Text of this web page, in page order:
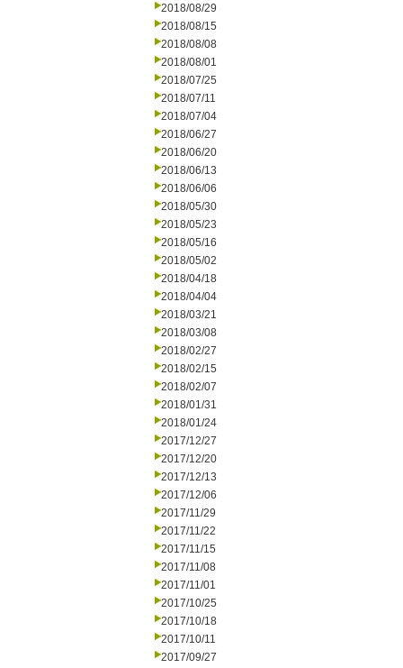
2018/08/29
2018/08/15
2018/08/08
2018/08/01
2018/07/25
2018/07/11
2018/07/04
2018/06/27
2018/06/20
2018/06/13
2018/06/06
2018/05/30
2018/05/23
2018/05/16
2018/05/02
2018/04/18
2018/04/04
2018/03/21
2018/03/08
2018/02/27
2018/02/15
2018/02/07
2018/01/31
2018/01/24
2017/12/27
2017/12/20
2017/12/13
2017/12/06
2017/11/29
2017/11/22
2017/11/15
2017/11/08
2017/11/01
2017/10/25
2017/10/18
2017/10/11
2017/09/27